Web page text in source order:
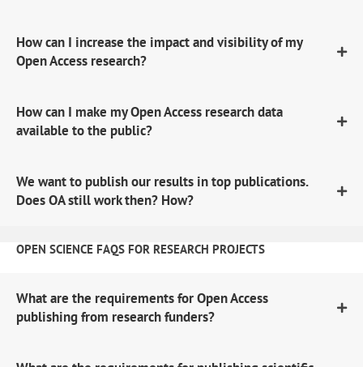
How can I increase the impact and visibility of my
Open Access research?
How can I make my Open Access research data
available to the public?
We want to publish our results in top publications.
Does OA still work then? How?
OPEN SCIENCE FAQS FOR RESEARCH PROJECTS
What are the requirements for Open Access
publishing from research funders?